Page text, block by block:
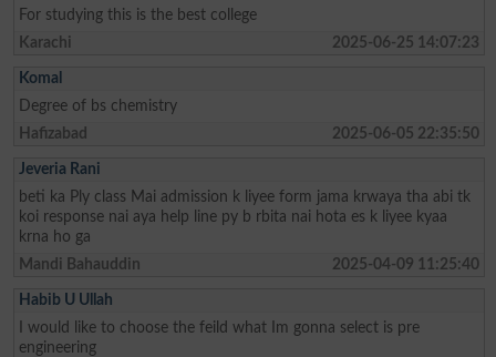
For studying this is the best college
Karachi
2025-06-25 14:07:23
Komal
Degree of bs chemistry
Hafizabad
2025-06-05 22:35:50
Jeveria Rani
beti ka Ply class Mai admission k liyee form jama krwaya tha abi tk
koi response nai aya help line py b rbita nai hota es k liyee kyaa
krna ho ga
Mandi Bahauddin
2025-04-09 11:25:40
Habib U Ullah
I would like to choose the feild what Im gonna select is pre
engineering